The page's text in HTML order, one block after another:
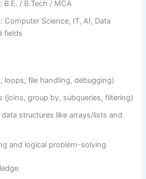
B.E. / B.Tech / MCA
Computer Science, IT, AI, Data
fields
loops, file handling, debugging)
(joins, group by, subqueries, filtering)
structures like arrays/lists and
and logical problem-solving